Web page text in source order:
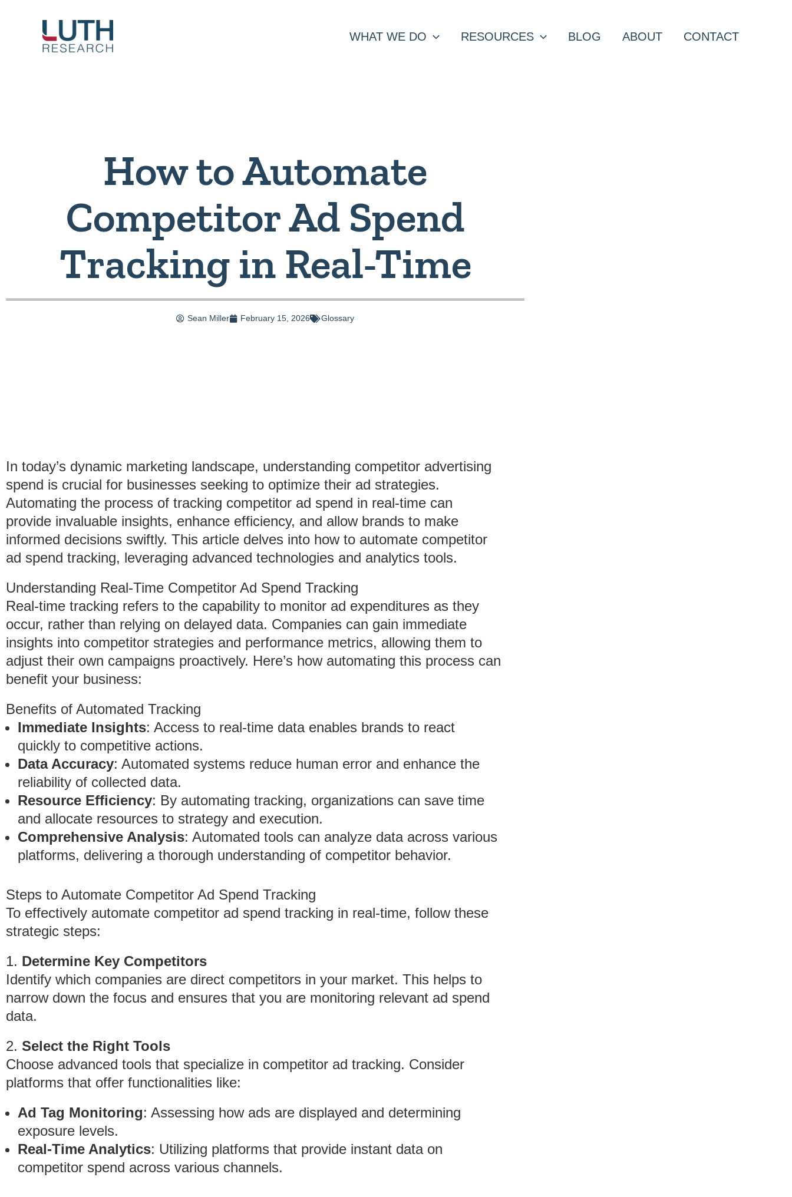
content
WHAT WE DO RESOURCES BLOG ABOUT CONTACT
How to Automate
Competitor Ad Spend
Tracking in Real-Time
Sean Miller February 15, 2026 Glossary
In today’s dynamic marketing landscape, understanding competitor advertising
spend is crucial for businesses seeking to optimize their ad strategies.
Automating the process of tracking competitor ad spend in real-time can
provide invaluable insights, enhance efficiency, and allow brands to make
informed decisions swiftly. This article delves into how to automate competitor
ad spend tracking, leveraging advanced technologies and analytics tools.
Understanding Real-Time Competitor Ad Spend Tracking
Real-time tracking refers to the capability to monitor ad expenditures as they
occur, rather than relying on delayed data. Companies can gain immediate
insights into competitor strategies and performance metrics, allowing them to
adjust their own campaigns proactively. Here’s how automating this process can
benefit your business:
Benefits of Automated Tracking
Immediate Insights: Access to real-time data enables brands to react
quickly to competitive actions.
Data Accuracy: Automated systems reduce human error and enhance the
reliability of collected data.
Resource Efficiency: By automating tracking, organizations can save time
and allocate resources to strategy and execution.
Comprehensive Analysis: Automated tools can analyze data across various
platforms, delivering a thorough understanding of competitor behavior.
Steps to Automate Competitor Ad Spend Tracking
To effectively automate competitor ad spend tracking in real-time, follow these
strategic steps:
1. Determine Key Competitors
Identify which companies are direct competitors in your market. This helps to
narrow down the focus and ensures that you are monitoring relevant ad spend
data.
2. Select the Right Tools
Choose advanced tools that specialize in competitor ad tracking. Consider
platforms that offer functionalities like:
Ad Tag Monitoring: Assessing how ads are displayed and determining
exposure levels.
Real-Time Analytics: Utilizing platforms that provide instant data on
competitor spend across various channels.